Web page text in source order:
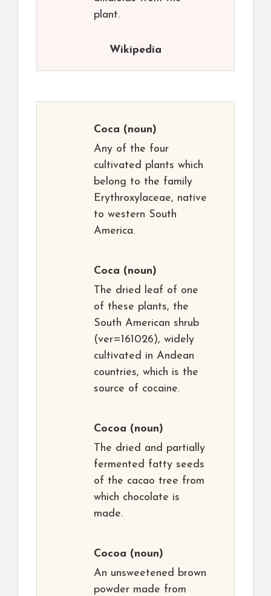
plant.
Wikipedia
Coca (noun)
Any of the four
cultivated plants which
belong to the family
Erythroxylaceae, native
to western South
America.
Coca (noun)
The dried leaf of one
of these plants, the
South American shrub
(ver=161026), widely
cultivated in Andean
countries, which is the
source of cocaine.
Cocoa (noun)
The dried and partially
fermented fatty seeds
of the cacao tree from
which chocolate is
made.
Cocoa (noun)
An unsweetened brown
powder made from